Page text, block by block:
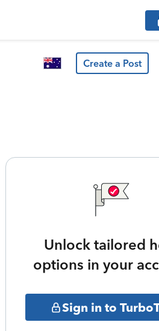
Create a Post
Unlock tailored
options in your
Sign in to